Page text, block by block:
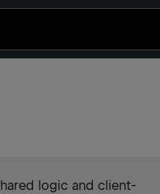
logic and client-